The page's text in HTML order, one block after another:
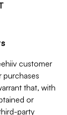
customer
purchases
that, with
or
party